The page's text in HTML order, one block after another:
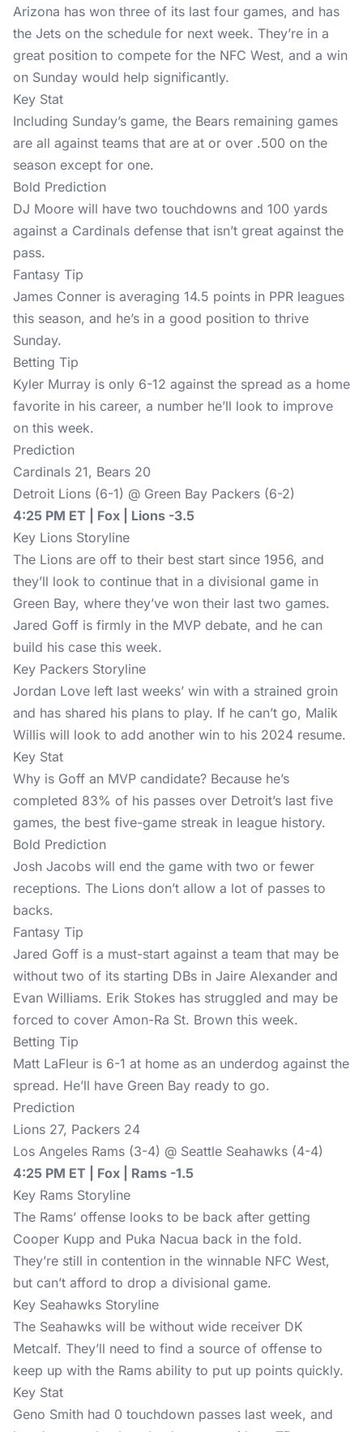
Arizona has won three of its last four games, and has
the Jets on the schedule for next week. They’re in a
great position to compete for the NFC West, and a win
on Sunday would help significantly.
Key Stat
Including Sunday’s game, the Bears remaining games
are all against teams that are at or over .500 on the
season except for one.
Bold Prediction
DJ Moore will have two touchdowns and 100 yards
against a Cardinals defense that isn’t great against the
pass.
Fantasy Tip
James Conner is averaging 14.5 points in PPR leagues
this season, and he’s in a good position to thrive
Sunday.
Betting Tip
Kyler Murray is only 6-12 against the spread as a home
favorite in his career, a number he’ll look to improve
on this week.
Prediction
Cardinals 21, Bears 20
Detroit Lions (6-1) @ Green Bay Packers (6-2)
4:25 PM ET | Fox | Lions -3.5
Key Lions Storyline
The Lions are off to their best start since 1956, and
they’ll look to continue that in a divisional game in
Green Bay, where they’ve won their last two games.
Jared Goff is firmly in the MVP debate, and he can
build his case this week.
Key Packers Storyline
Jordan Love left last weeks’ win with a strained groin
and has shared his plans to play. If he can’t go, Malik
Willis will look to add another win to his 2024 resume.
Key Stat
Why is Goff an MVP candidate? Because he’s
completed 83% of his passes over Detroit’s last five
games, the best five-game streak in league history.
Bold Prediction
Josh Jacobs will end the game with two or fewer
receptions. The Lions don’t allow a lot of passes to
backs.
Fantasy Tip
Jared Goff is a must-start against a team that may be
without two of its starting DBs in Jaire Alexander and
Evan Williams. Erik Stokes has struggled and may be
forced to cover Amon-Ra St. Brown this week.
Betting Tip
Matt LaFleur is 6-1 at home as an underdog against the
spread. He’ll have Green Bay ready to go.
Prediction
Lions 27, Packers 24
Los Angeles Rams (3-4) @ Seattle Seahawks (4-4)
4:25 PM ET | Fox | Rams -1.5
Key Rams Storyline
The Rams’ offense looks to be back after getting
Cooper Kupp and Puka Nacua back in the fold.
They’re still in contention in the winnable NFC West,
but can’t afford to drop a divisional game.
Key Seahawks Storyline
The Seahawks will be without wide receiver DK
Metcalf. They’ll need to find a source of offense to
keep up with the Rams ability to put up points quickly.
Key Stat
Geno Smith had 0 touchdown passes last week, and